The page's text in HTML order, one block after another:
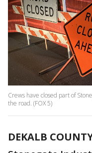
Crews have closed part of
the road. (FOX 5)
DEKALB